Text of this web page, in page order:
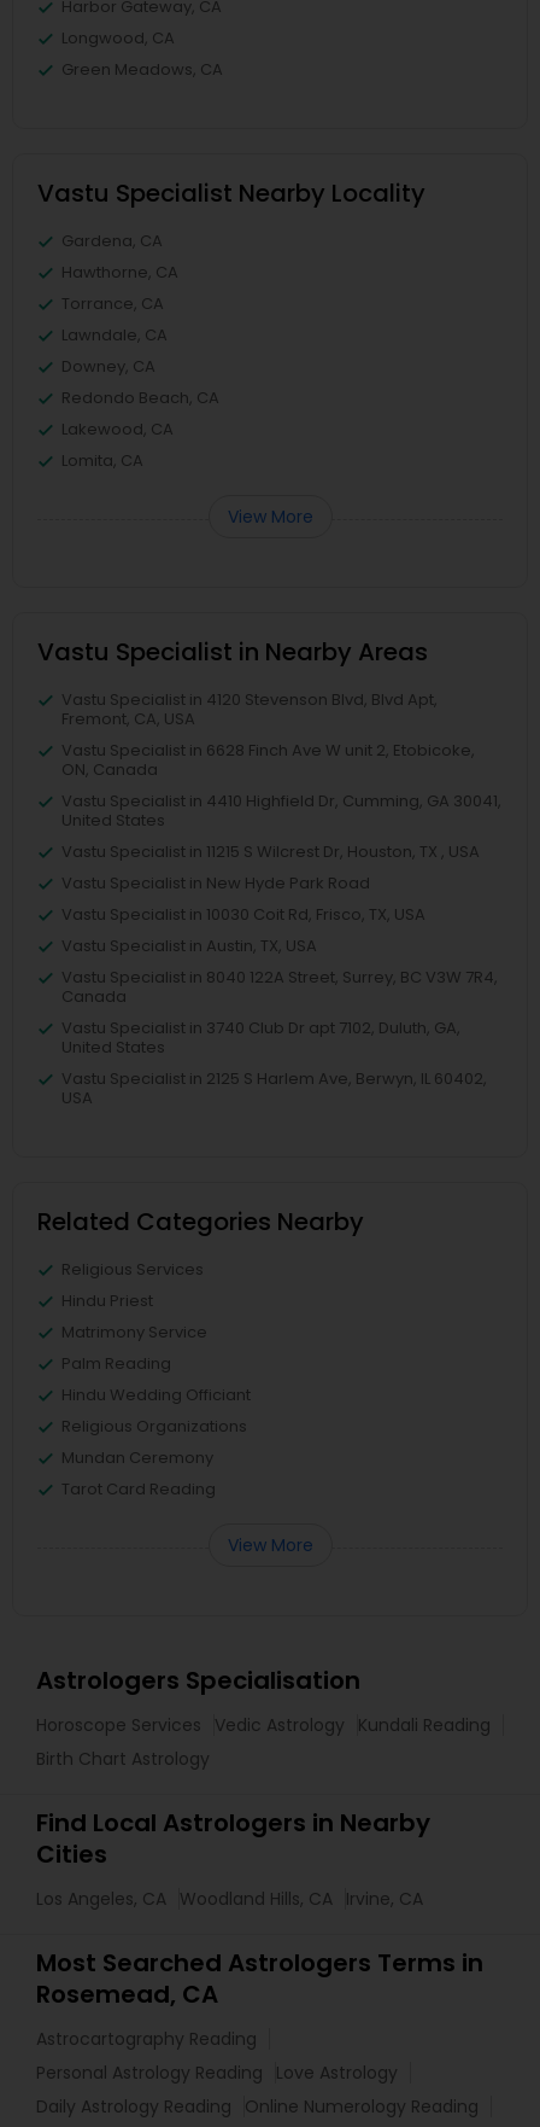
Harbor Gateway, CA
Longwood, CA
Green Meadows, CA
Vastu Specialist Nearby Locality
Gardena, CA
Hawthorne, CA
Torrance, CA
Lawndale, CA
Downey, CA
Redondo Beach, CA
Lakewood, CA
Lomita, CA
View More
Vastu Specialist in Nearby Areas
Vastu Specialist in 4120 Stevenson Blvd, Blvd Apt,
Fremont, CA, USA
Vastu Specialist in 6628 Finch Ave W unit 2, Etobicoke,
ON, Canada
Vastu Specialist in 4410 Highfield Dr, Cumming, GA 30041,
United States
Vastu Specialist in 11215 S Wilcrest Dr, Houston, TX , USA
Vastu Specialist in New Hyde Park Road
Vastu Specialist in 10030 Coit Rd, Frisco, TX, USA
Vastu Specialist in Austin, TX, USA
Vastu Specialist in 8040 122A Street, Surrey, BC V3W 7R4,
Canada
Vastu Specialist in 3740 Club Dr apt 7102, Duluth, GA,
United States
Vastu Specialist in 2125 S Harlem Ave, Berwyn, IL 60402,
USA
Related Categories Nearby
Religious Services
Hindu Priest
Matrimony Service
Palm Reading
Hindu Wedding Officiant
Religious Organizations
Mundan Ceremony
Tarot Card Reading
View More
Astrologers Specialisation
Horoscope Services Vedic Astrology
Kundali Reading
Birth Chart Astrology
Find Local Astrologers in Nearby
Cities
Los Angeles, CA Woodland Hills, CA Irvine, CA
Most Searched Astrologers Terms in
Rosemead, CA
Astrocartography Reading
Personal Astrology Reading
Love Astrology
Daily Astrology Reading
Online Numerology Reading